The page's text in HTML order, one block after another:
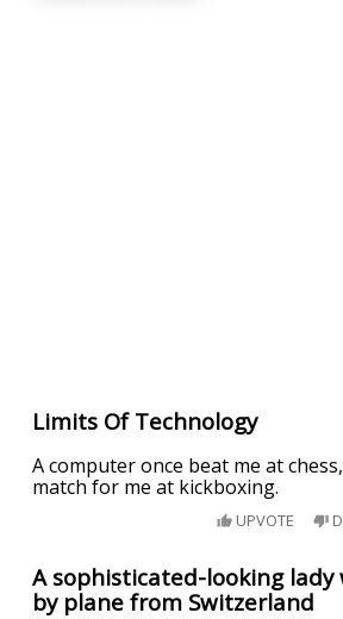
Limits Of Technology
A computer once beat me at
match for me at kickboxing.
UPVOTE
A sophisticated-looking
by plane from Switzerland